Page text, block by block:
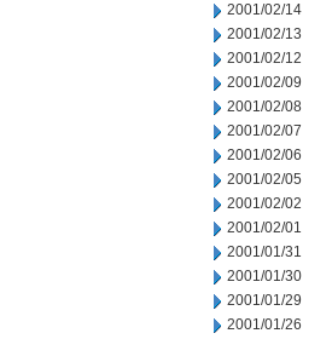
2001/02/14
2001/02/13
2001/02/12
2001/02/09
2001/02/08
2001/02/07
2001/02/06
2001/02/05
2001/02/02
2001/02/01
2001/01/31
2001/01/30
2001/01/29
2001/01/26